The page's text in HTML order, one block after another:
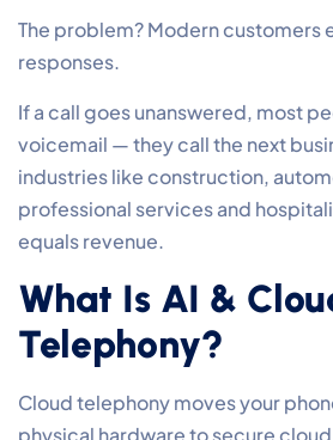
The problem? Modern customers
responses.
If a call goes unanswered, most
voicemail — they call the next
industries like construction,
professional services and
equals revenue.
What Is AI &
Telephony?
Cloud telephony moves your
physical hardware to secure